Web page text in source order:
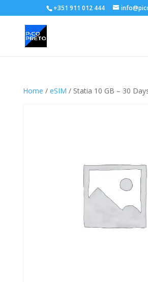
+351 911 012 444
Home / eSIM / Statia 10 GB – 30